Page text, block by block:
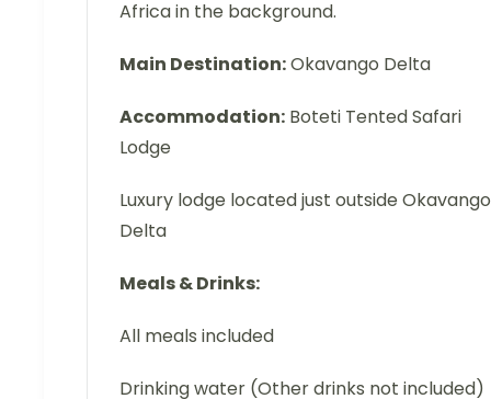
Africa in the background.
Main Destination:Okavango Delta
Accommodation: Boteti Tented Safari
Lodge
Luxury lodge located just outside Okavango
Delta
Meals & Drinks:
All meals included
Drinking water (Other drinks not included)